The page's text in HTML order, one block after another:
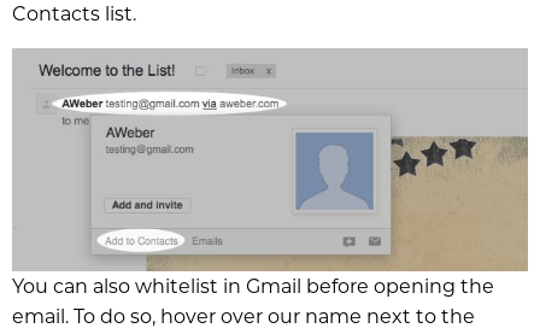
Contacts list.
You can also whitelist in Gmail before opening the
email. To do so, hover over our name next to the